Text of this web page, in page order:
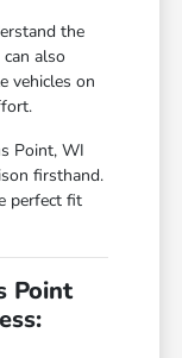
the
also
vehicles on
Point, WI
firsthand.
perfect fit
Point